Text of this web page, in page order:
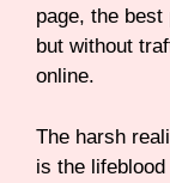
page, the
but without
online.
The harsh
is the